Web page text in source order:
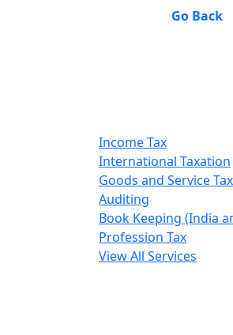
Go Back
Income Tax
International Taxation
Goods and Service Tax
Auditing
Book Keeping (India
Profession Tax
View All Services